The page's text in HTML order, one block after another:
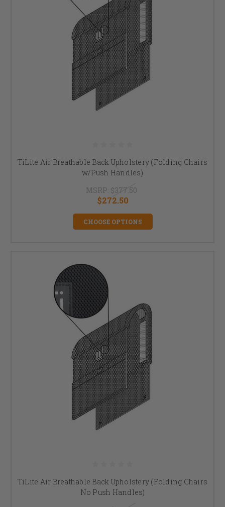
TiLite Air Breathable Back Upholstery (Folding Chairs
w/Push Handles)
MSRP: $377.50
$272.50
CHOOSE OPTIONS
TiLite Air Breathable Back Upholstery (Folding Chairs
No Push Handles)